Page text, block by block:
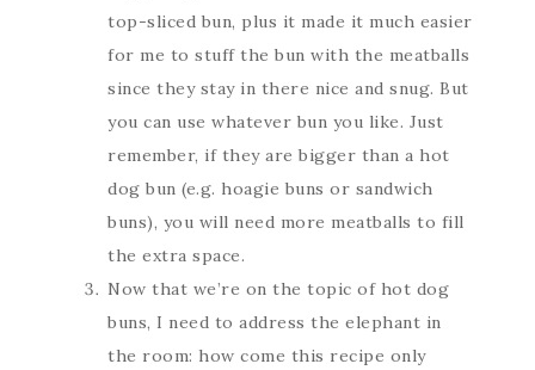
top-sliced bun, plus it made it much easier
for me to stuff the bun with the meatballs
since they stay in there nice and snug. But
you can use whatever bun you like. Just
remember, if they are bigger than a hot
dog bun (e.g. hoagie buns or sandwich
buns), you will need more meatballs to fill
the extra space.
Now that we’re on the topic of hot dog
buns, I need to address the elephant in
the room: how come this recipe only